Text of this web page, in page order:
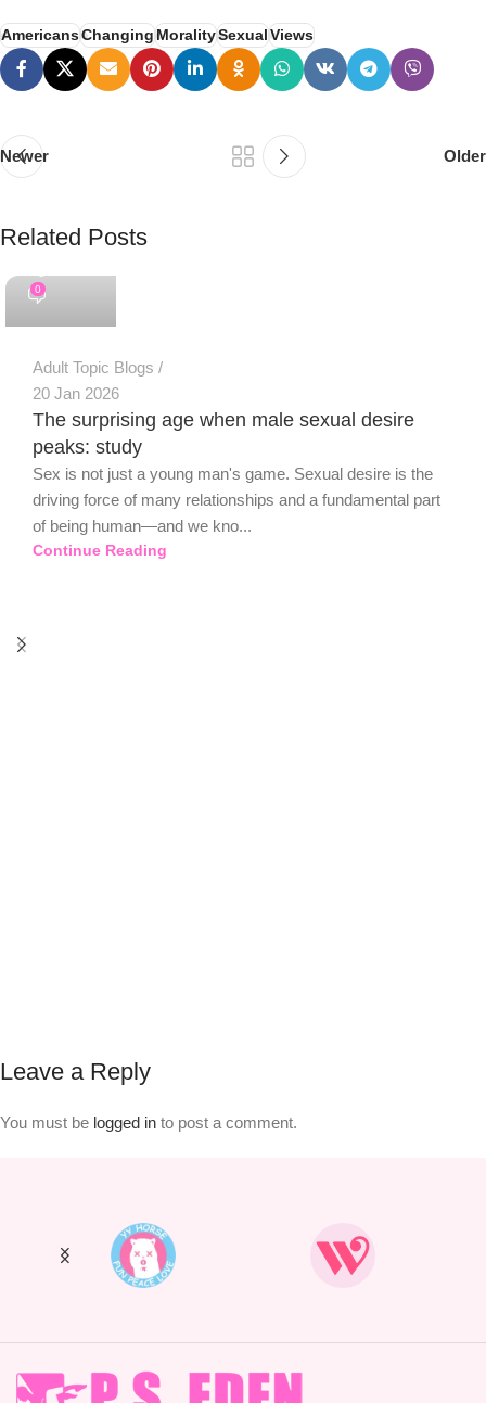
AmericansChanging MoralitySexual Views
Newer Older
Related Posts
PSEDEN
0
Adult Topic Blogs
20 Jan 2026
The surprising age when male sexual desire
peaks: study
Sex is not just a young man's game. Sexual desire is the
driving force of many relationships and a fundamental part
of being human—and we kno...
Continue Reading
Leave a Reply
You must be logged in to post a comment.